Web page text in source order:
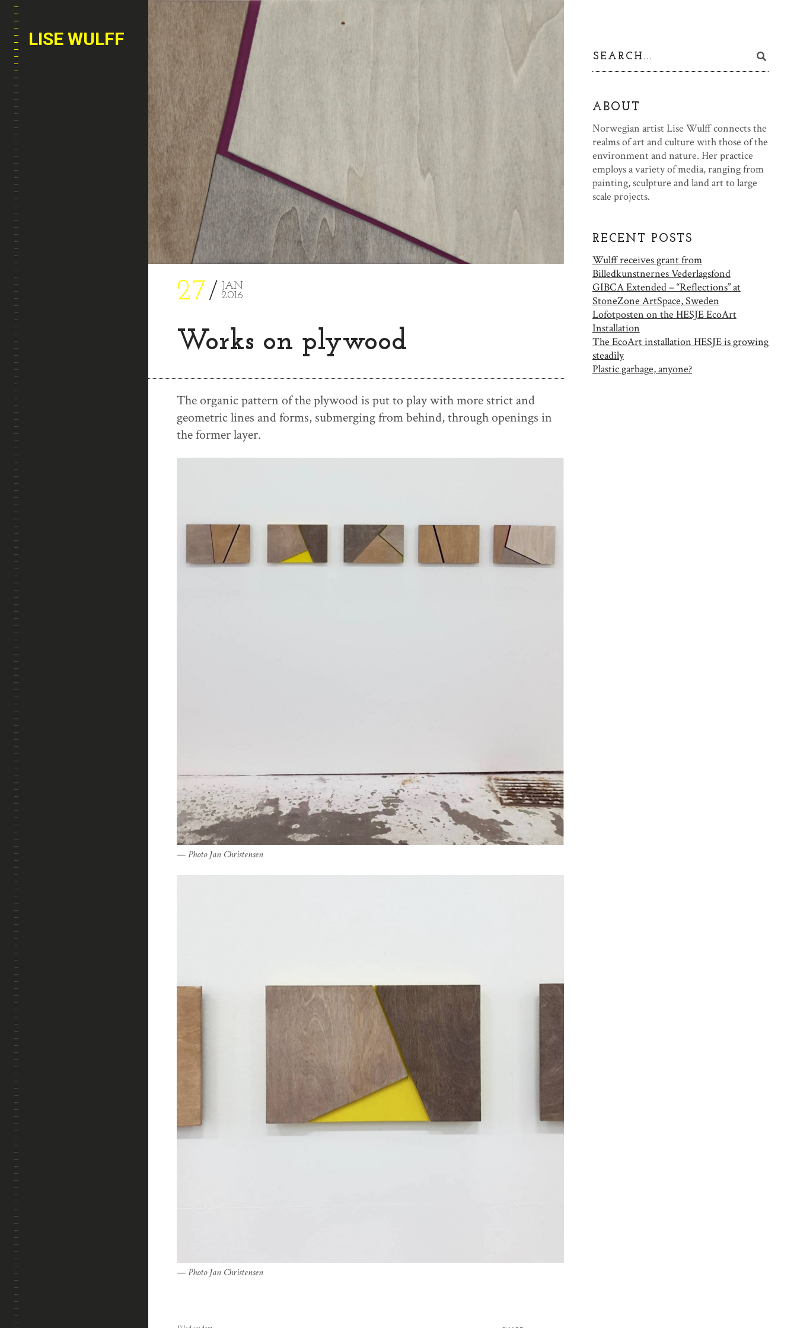
LISE WULFF
27
JAN
2016
Works on plywood
The organic pattern of the plywood is put to play with more strict and
geometric lines and forms, submerging from behind, through openings in
the former layer.
Photo Jan Christensen
Photo Jan Christensen
ABOUT
Norwegian artist Lise Wulff connects the
realms of art and culture with those of the
environment and nature. Her practice
employs a variety of media, ranging from
painting, sculpture and land art to large
scale projects.
RECENT POSTS
Wulff receives grant from
Billedkunstnernes Vederlagsfond
GIBCA Extended – “Reflections” at
StoneZone ArtSpace, Sweden
Lofotposten on the HESJE EcoArt
Installation
The EcoArt installation HESJE is growing
steadily
Plastic garbage, anyone?